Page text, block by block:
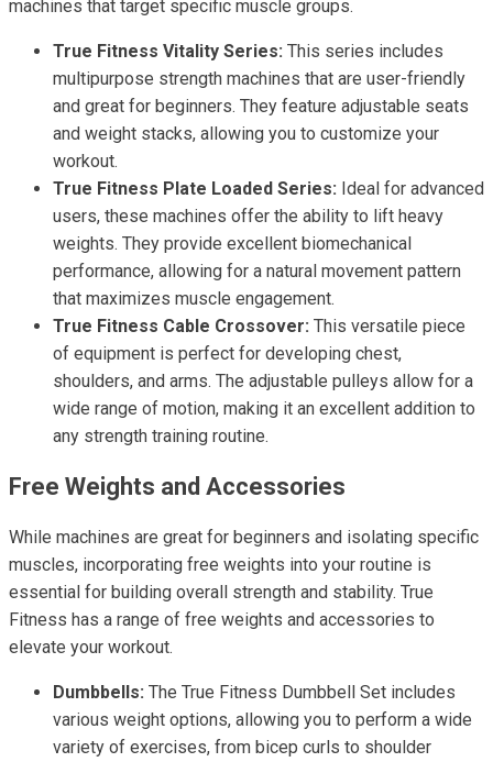
machines that target specific muscle groups.
True Fitness Vitality Series: This series includes
multipurpose strength machines that are user-friendly
and great for beginners. They feature adjustable seats
and weight stacks, allowing you to customize your
workout.
True Fitness Plate Loaded Series: Ideal for advanced
users, these machines offer the ability to lift heavy
weights. They provide excellent biomechanical
performance, allowing for a natural movement pattern
that maximizes muscle engagement.
True Fitness Cable Crossover: This versatile piece
of equipment is perfect for developing chest,
shoulders, and arms. The adjustable pulleys allow for a
wide range of motion, making it an excellent addition to
any strength training routine.
Free Weights and Accessories
While machines are great for beginners and isolating specific
muscles, incorporating free weights into your routine is
essential for building overall strength and stability. True
Fitness has a range of free weights and accessories to
elevate your workout.
Dumbbells: The True Fitness Dumbbell Set includes
various weight options, allowing you to perform a wide
variety of exercises, from bicep curls to shoulder